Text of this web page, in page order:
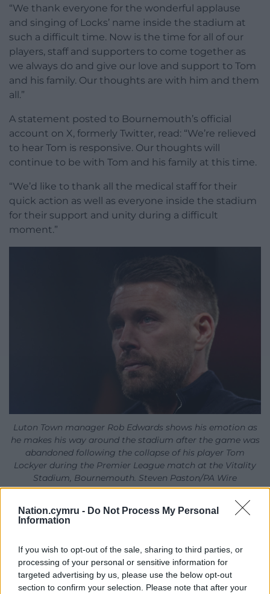
Nation.cymru - Do Not Process My Personal
Information
If you wish to opt-out of the sale, sharing to third parties, or
processing of your personal or sensitive information for
targeted advertising by us, please use the below opt-out
section to confirm your selection. Please note that after your
“We thank everyone for the wonderful applause
and singing of Locks’ name inside the stadium at
such a difficult time. Now is the time for all of our
players, staff and supporters to come together as
we always do and give our love and support to Tom
and his family. Our thoughts are with him and them
all.”
A statement posted to Bournemouth’s official
account on X, formerly Twitter, read: “We’re relieved
to hear Tom is responsive. Our thoughts will
continue to be with Tom and his family at this time.
“We’d like to thank all the medical staff for their
quick action as well as everyone inside the stadium
for their support and unity during a difficult
moment.”
Luton Town manager Rob Edwards shows his emotion as
he makes his way around the stadium after the game was
abandoned following the collapse of his player Tom
Lockyer during the Premier League match at the Vitality
Stadium, Bournemouth. Steven Paston/PA Wire
There was some time between the moment
Lockyer was removed from the pitch and the
which came via a Premier League statement and
over the stadium tannoy.
The Premier League statement read: “The Premier